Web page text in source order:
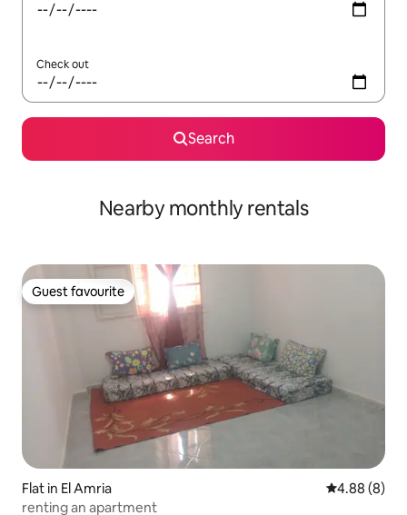
Check out
Search
Nearby monthly rentals
Guest favourite
Guest favourite
Flat in El Amria 4.88 out of
4.88 (8)
renting an apartment